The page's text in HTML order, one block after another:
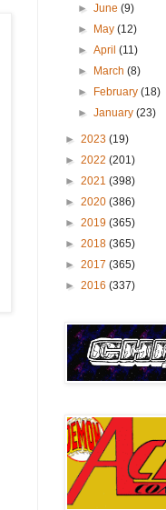
►June(9)
►
May(12)
►April(11)
►
March(8)
►
February(18)
►January(23)
► 2023 (19)
► 2022 (201)
► 2021 (398)
► 2020 (386)
► 2019 (365)
► 2018 (365)
► 2017 (365)
► 2016 (337)